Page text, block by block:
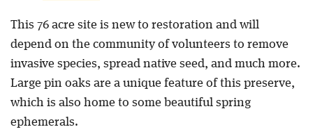
This 76 acre site is new to restoration and will
depend on the community of volunteers to remove
invasive species, spread native seed, and much more.
Large pin oaks are a unique feature of this preserve,
which is also home to some beautiful spring
ephemerals.